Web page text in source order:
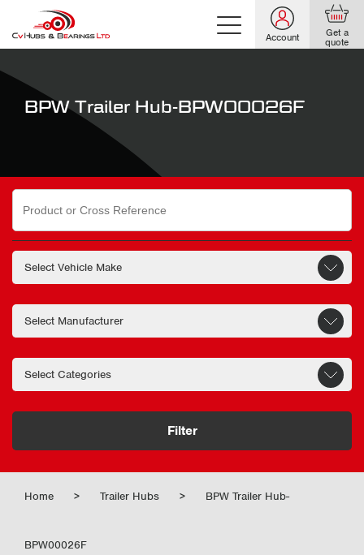
Account Get a
quote
BPW Trailer Hub-BPW00026F
Search
for:
Filter
Home > Trailer Hubs > BPW Trailer Hub-
BPW00026F